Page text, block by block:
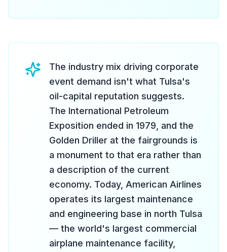
The industry mix driving corporate
event demand isn't what Tulsa's
oil-capital reputation suggests.
The International Petroleum
Exposition ended in 1979, and the
Golden Driller at the fairgrounds is
a monument to that era rather than
a description of the current
economy. Today, American Airlines
operates its largest maintenance
and engineering base in north Tulsa
— the world's largest commercial
airplane maintenance facility,